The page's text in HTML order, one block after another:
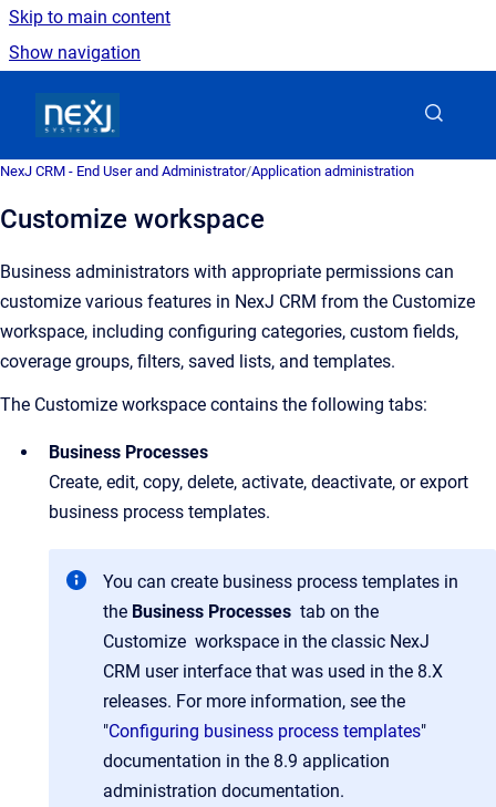
Skip to main content
Show navigation
NexJ CRM - End User and Administrator/Application administration
Customize workspace
Business administrators with appropriate permissions can
customize various features in NexJ CRM from the Customize
workspace, including configuring categories, custom fields,
coverage groups, filters, saved lists, and templates.
The Customize workspace contains the following tabs:
Business Processes
Create, edit, copy, delete, activate, deactivate, or export
business process templates.
You can create business process templates in
the Business Processes tab on the
Customize workspace in the classic NexJ
CRM user interface that was used in the 8.X
releases. For more information, see the
"Configuring business process templates"
documentation in the 8.9 application
administration documentation.